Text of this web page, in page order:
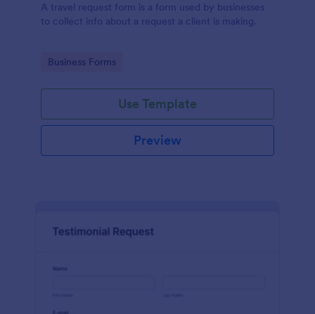
A travel request form is a form used by businesses
to collect info about a request a client is making.
Go to Category:
Business Forms
Use Template
Preview